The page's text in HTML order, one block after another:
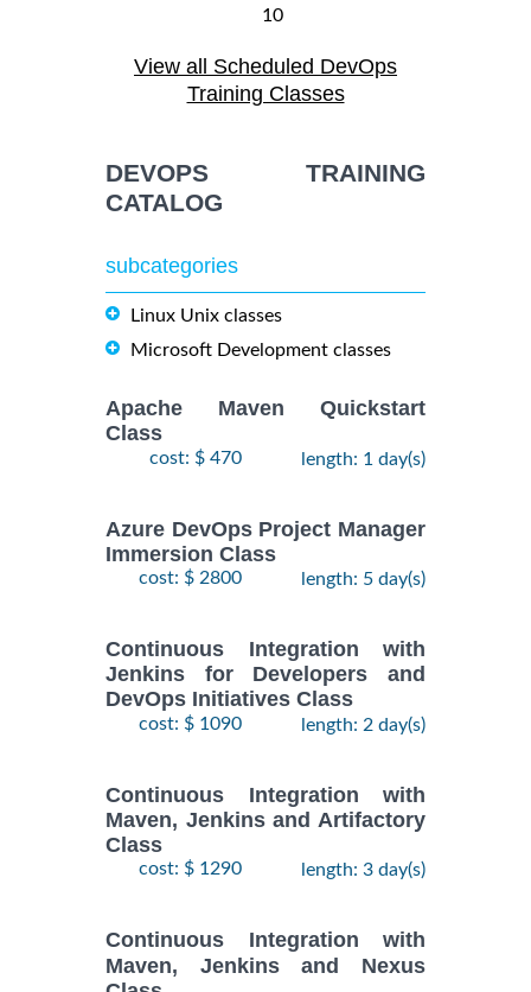
ANSIBLE
Training/Class
10
2026-
12
August,
$1990
DOCKER WITH
ADMINISTRATION
Training/Class
2026
ADMINISTRATION
Training/Class
24
2026-
August,
2026
$2490
View all Scheduled DevOps
Training Classes
DEVOPS TRAINING
CATALOG
subcategories
Linux Unix classes
Microsoft Development classes
Apache Maven Quickstart
Class
cost: $ 470 length: 1 day(s)
Azure DevOps Project Manager
Immersion Class
cost: $ 2800 length: 5 day(s)
Continuous Integration with
Jenkins for Developers and
DevOps Initiatives Class
cost: $ 1090 length: 2 day(s)
Continuous Integration with
Maven, Jenkins and Artifactory
Class
cost: $ 1290 length: 3 day(s)
Continuous Integration with
Maven, Jenkins and Nexus